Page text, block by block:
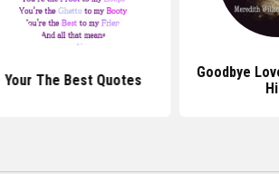
Your The Best Quotes
Goodbye